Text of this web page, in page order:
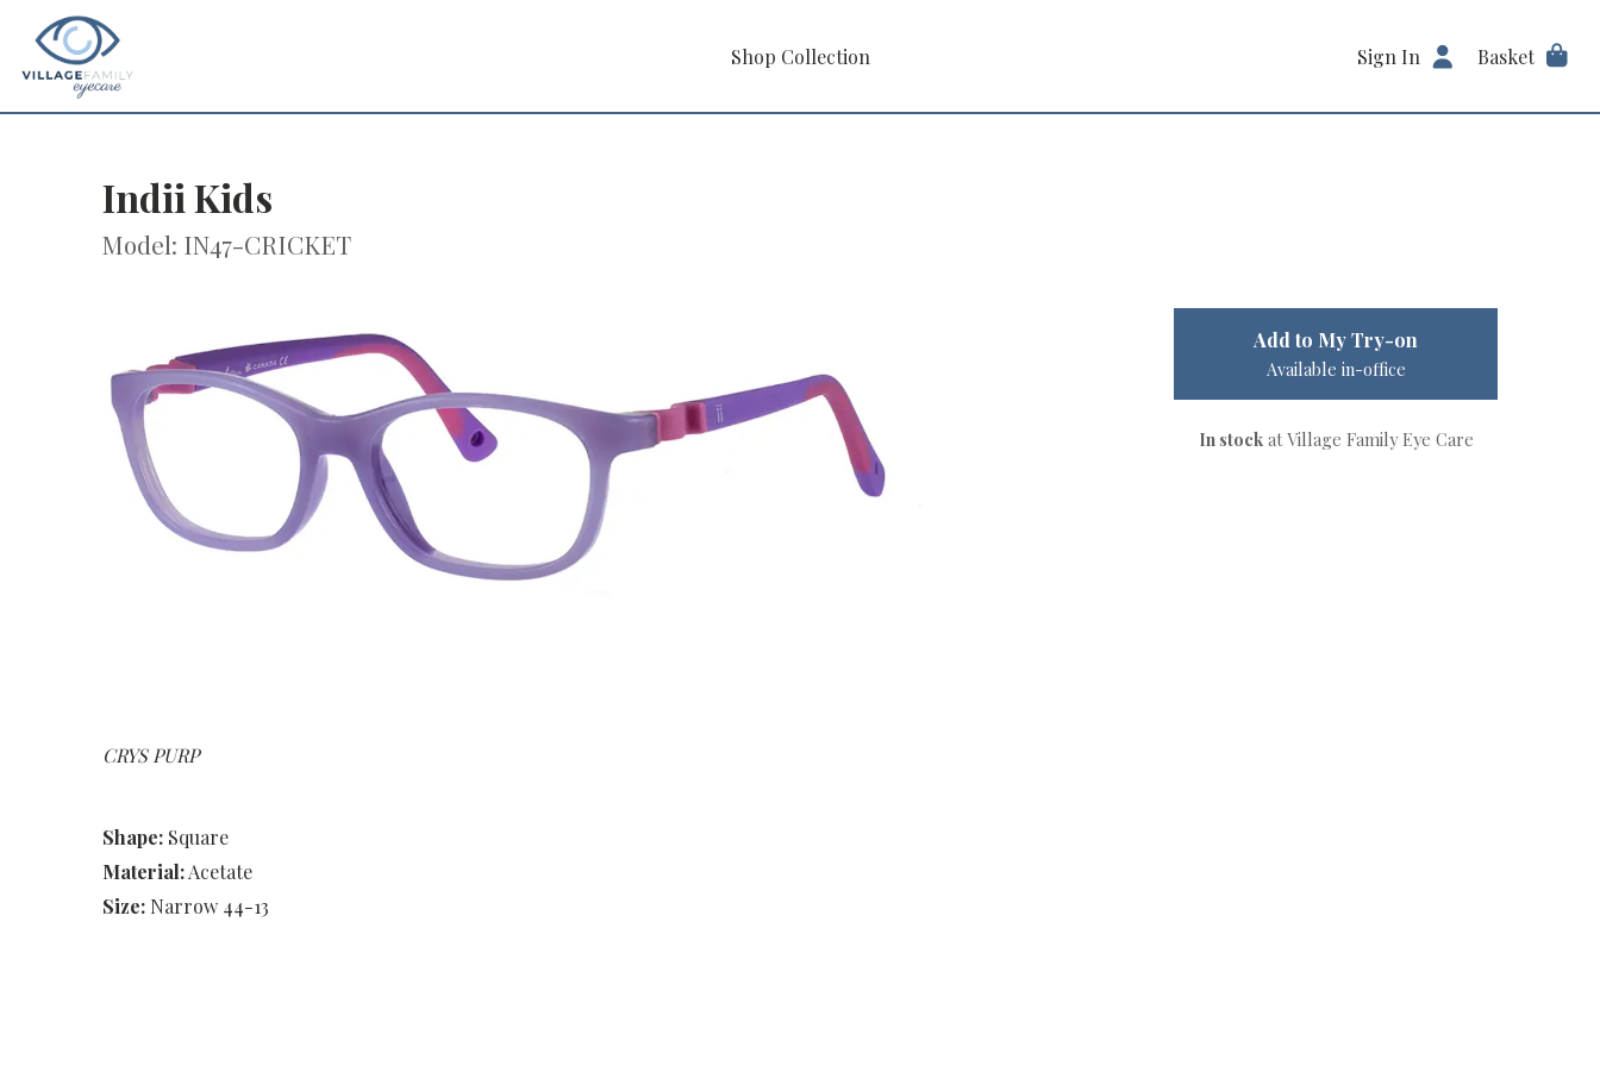
Shop Collection Sign In Basket
Indii Kids
Model: IN47-CRICKET
CRYS PURP
Shape: Square
Material:Acetate
Size: Narrow 44-13
Add to My Try-on
Available in-office
In stockat Village Family Eye Care